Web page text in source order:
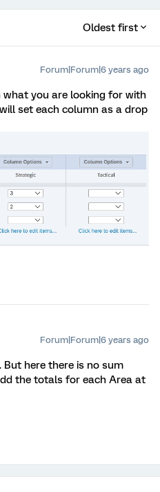
Oldest first
Forum|Forum|6 years ago
what you are looking for with
set each column as a drop
Forum|Forum|6 years ago
here there is no sum
the totals for each Area at